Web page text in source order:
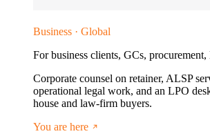
Business · Global
For business clients, GCs,
Corporate counsel on retainer, ALSP
operational legal work, and an LPO
house and law-firm buyers.
You are here